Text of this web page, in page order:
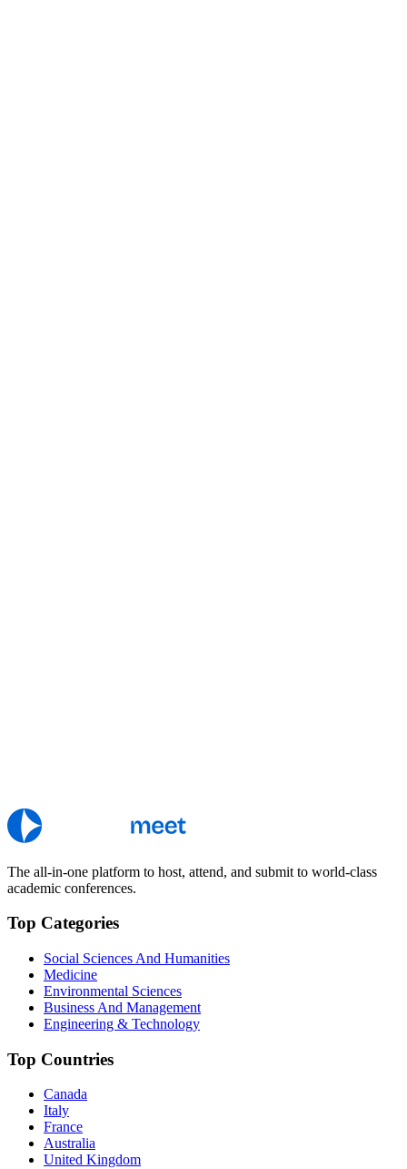
The all-in-one platform to host, attend, and submit to world-class
academic conferences.
Top Categories
Social Sciences And Humanities
Medicine
Environmental Sciences
Business And Management
Engineering & Technology
Top Countries
Canada
Italy
France
Australia
United Kingdom